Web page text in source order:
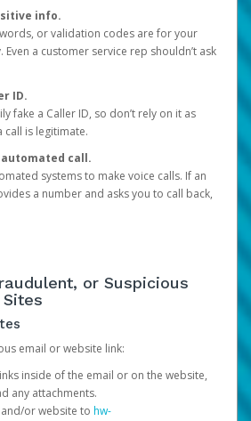
info.
or validation codes are for your
Even a customer service rep shouldn’t ask
ID.
fake a Caller ID, so don’t rely on it as
is legitimate.
call.
systems to make voice calls. If an
a number and asks you to call back,
or Suspicious
email or website link:
inside of the email or on the website,
any attachments.
or website to hw-